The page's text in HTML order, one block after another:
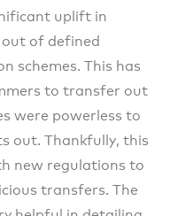
uplift in
of defined
schemes. This has
to transfer out
were powerless to
out. Thankfully, this
new regulations to
transfers. The